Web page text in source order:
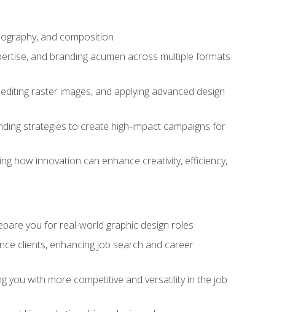
and composition
and branding acumen across multiple formats
raster images, and applying advanced design
strategies to create high-impact campaigns for
how innovation can enhance creativity, efficiency,
you for real-world graphic design roles
clients, enhancing job search and career
you with more competitive and versatility in the job